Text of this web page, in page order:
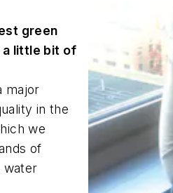
green
a little bit of
major
in the
we
of
water